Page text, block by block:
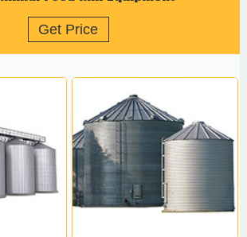
Get Price